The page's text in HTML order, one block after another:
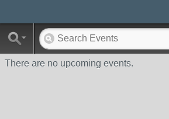
There are no upcoming events.